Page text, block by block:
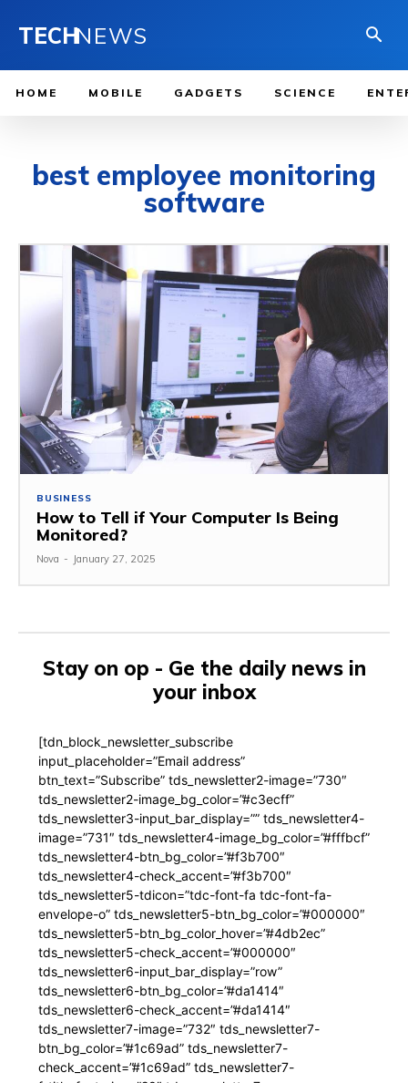
TECHNEWS
HOME MOBILE GADGETS SCIENCE
best employee monitoring
software
BUSINESS
How to Tell if Your Computer Is Being
Monitored?
Nova - January 27, 2025
Stay on op - Ge the daily news in
your inbox
[tdn_block_newsletter_subscribe
input_placeholder=”Email address”
btn_text=”Subscribe” tds_newsletter2-image=”730″
tds_newsletter2-image_bg_color=”#c3ecff”
tds_newsletter3-input_bar_display=”” tds_newsletter4-
image=”731″ tds_newsletter4-image_bg_color=”#fffbcf”
tds_newsletter4-btn_bg_color=”#f3b700″
tds_newsletter4-check_accent=”#f3b700″
tds_newsletter5-tdicon=”tdc-font-fa tdc-font-fa-
envelope-o” tds_newsletter5-btn_bg_color=”#000000″
tds_newsletter5-btn_bg_color_hover=”#4db2ec”
tds_newsletter5-check_accent=”#000000″
tds_newsletter6-input_bar_display=”row”
tds_newsletter6-btn_bg_color=”#da1414″
tds_newsletter6-check_accent=”#da1414″
tds_newsletter7-image=”732″ tds_newsletter7-
btn_bg_color=”#1c69ad” tds_newsletter7-
check_accent=”#1c69ad” tds_newsletter7-